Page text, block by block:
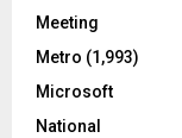
Meeting
Metro (1,993)
Microsoft
National